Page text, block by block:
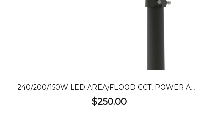
240/200/150W LED AREA/FLOOD CCT, POWER ADJUSTABLE
$250.00